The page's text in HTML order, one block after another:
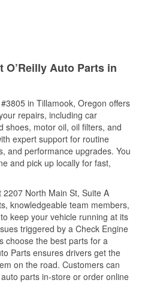
O’Reilly Auto Parts in
in Tillamook, Oregon offers
repairs, including car
shoes, motor oil, oil filters, and
expert support for routine
and performance upgrades. You
and pick up locally for fast,
North Main St, Suite A
knowledgeable team members,
keep your vehicle running at its
triggered by a Check Engine
choose the best parts for a
Parts ensures drivers get the
on the road. Customers can
parts in-store or order online